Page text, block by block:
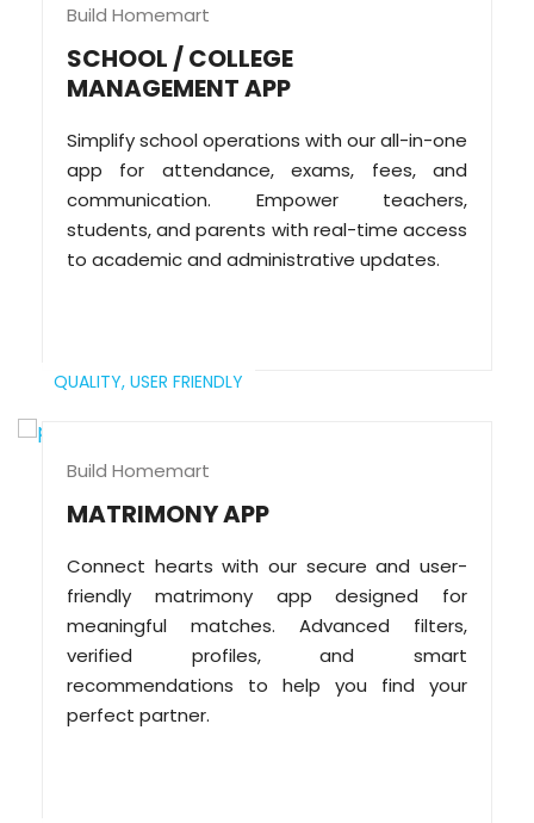
Build Homemart
SCHOOL / COLLEGE
MANAGEMENT APP
Simplify school operations with our all-in-one
app for attendance, exams, fees, and
communication. Empower teachers,
students, and parents with real-time access
to academic and administrative updates.
QUALITY, USER FRIENDLY
Build Homemart
MATRIMONY APP
Connect hearts with our secure and user-
friendly matrimony app designed for
meaningful matches. Advanced filters,
verified profiles, and smart
recommendations to help you find your
perfect partner.